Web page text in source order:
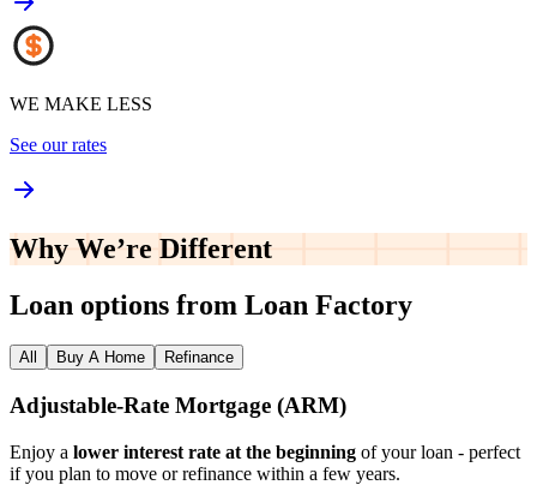
WE MAKE LESS
See our rates
Why We’re Different
Loan options from Loan Factory
All Buy A Home Refinance
Adjustable‑Rate Mortgage (ARM)
Enjoy a lower interest rate at the beginning of your loan - perfect
if you plan to move or refinance within a few years.